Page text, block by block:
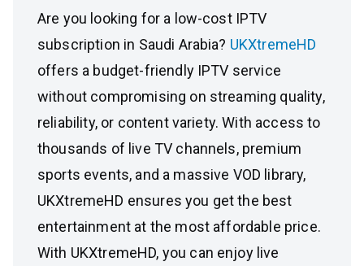
Are you looking for a low-cost IPTV
subscription in Saudi Arabia? UKXtremeHD
offers a budget-friendly IPTV service
without compromising on streaming quality,
reliability, or content variety. With access to
thousands of live TV channels, premium
sports events, and a massive VOD library,
UKXtremeHD ensures you get the best
entertainment at the most affordable price.
With UKXtremeHD, you can enjoy live